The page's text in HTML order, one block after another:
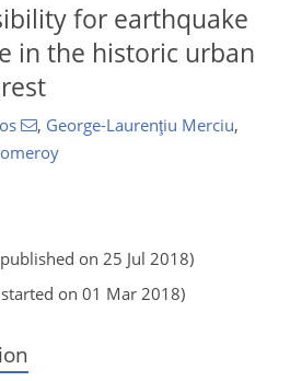
for earthquake
in the historic urban
, George-Laurenţiu Merciu,
on 25 Jul 2018)
on 01 Mar 2018)